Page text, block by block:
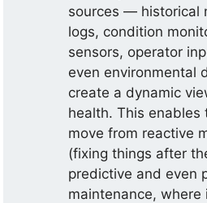
sources — historical
logs, condition
sensors, operator
even environmental
create a dynamic
health. This enables
move from reactive
(fixing things after
predictive and even
maintenance, where